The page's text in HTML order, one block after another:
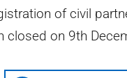
of civil
closed on 9th